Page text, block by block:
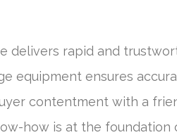
delivers rapid and
equipment ensures
contentment with a
how is at the foundation